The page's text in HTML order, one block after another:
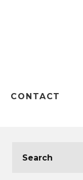
CONTACT